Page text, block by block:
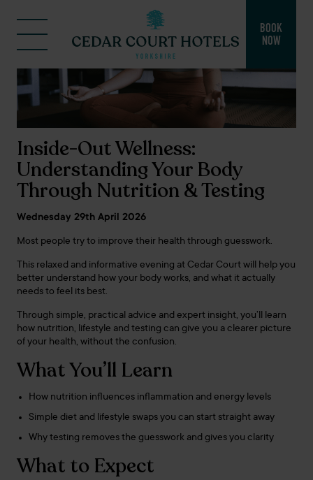
BOOK
NOW
Inside-Out Wellness:
Understanding Your Body
Through Nutrition & Testing
Wednesday 29th April 2026
Most people try to improve their health through guesswork.
This relaxed and informative evening at Cedar Court will help you
better understand how your body works, and what it actually
needs to feel its best.
Through simple, practical advice and expert insight, you’ll learn
how nutrition, lifestyle and testing can give you a clearer picture
of your health, without the confusion.
What You’ll Learn
How nutrition influences inflammation and energy levels
Simple diet and lifestyle swaps you can start straight away
Why testing removes the guesswork and gives you clarity
What to Expect